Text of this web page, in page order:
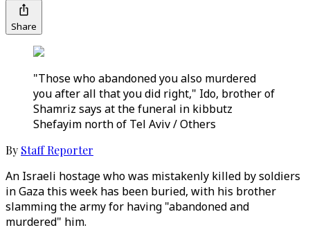
Share
"Those who abandoned you also murdered
you after all that you did right," Ido, brother of
Shamriz says at the funeral in kibbutz
Shefayim north of Tel Aviv / Others
By Staff Reporter
An Israeli hostage who was mistakenly killed by soldiers
in Gaza this week has been buried, with his brother
slamming the army for having "abandoned and
murdered" him.